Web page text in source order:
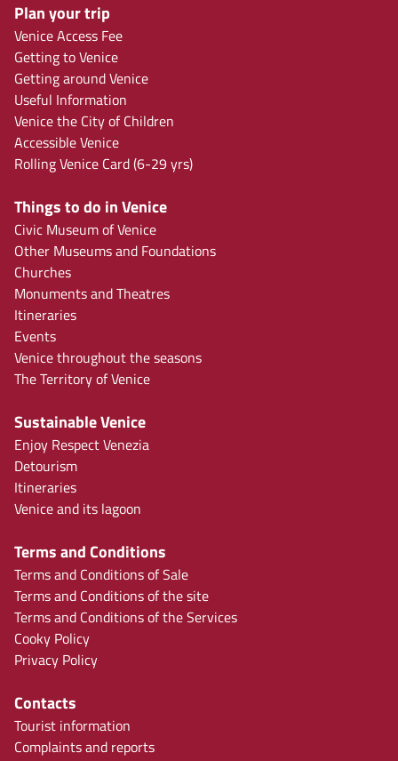
Plan your trip
Venice Access Fee
Getting to Venice
Getting around Venice
Useful Information
Venice the City of Children
Accessible Venice
Rolling Venice Card (6-29 yrs)
Things to do in Venice
Civic Museum of Venice
Other Museums and Foundations
Churches
Monuments and Theatres
Itineraries
Events
Venice throughout the seasons
The Territory of Venice
Sustainable Venice
Enjoy Respect Venezia
Detourism
Itineraries
Venice and its lagoon
Terms and Conditions
Terms and Conditions of Sale
Terms and Conditions of the site
Terms and Conditions of the Services
Cooky Policy
Privacy Policy
Contacts
Tourist information
Complaints and reports